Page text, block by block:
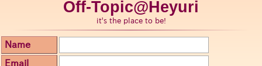
Off-Topic@Heyuri
it's the place to be!
Name
Email